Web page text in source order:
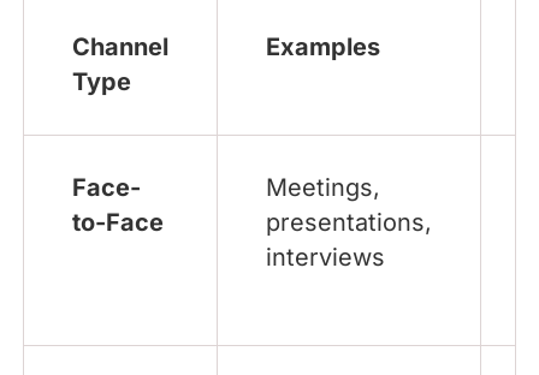
Channel
Type
Examples
Face-
to-Face
Meetings,
presentations,
interviews